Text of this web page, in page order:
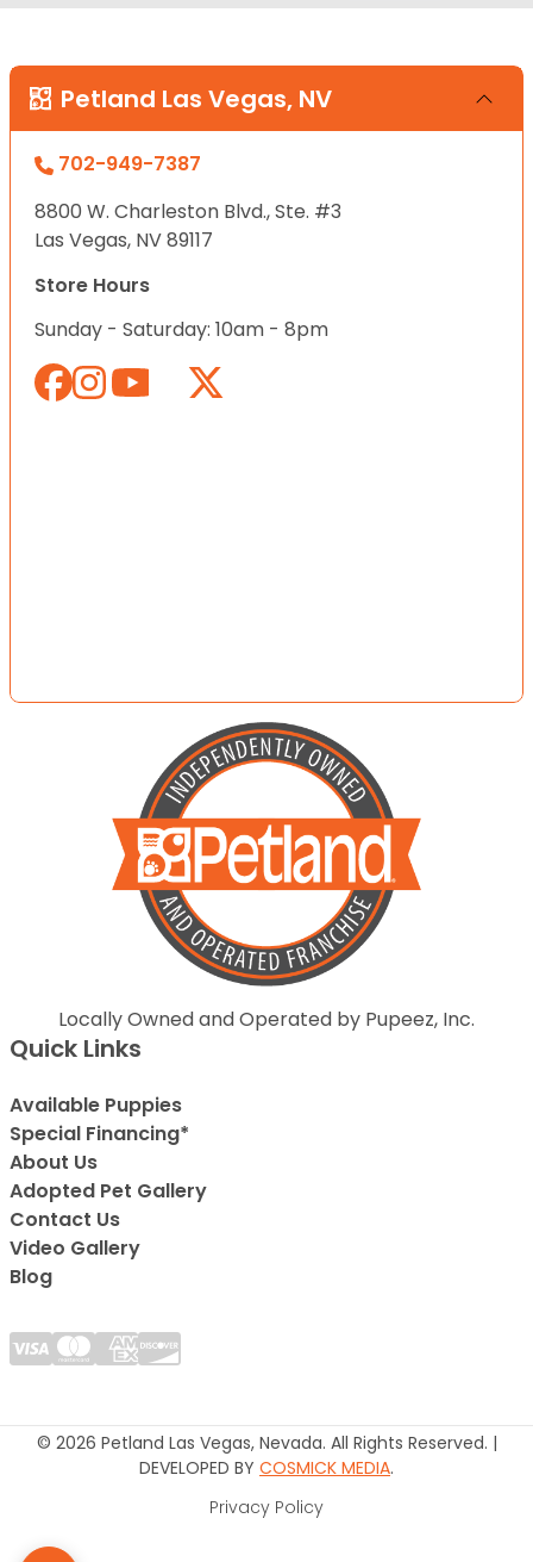
Petland Las Vegas, NV
702-949-7387
8800 W. Charleston Blvd., Ste. #3
Las Vegas, NV 89117
Store Hours
Sunday - Saturday: 10am - 8pm
Locally Owned and Operated by Pupeez, Inc.
Quick Links
Available Puppies
Special Financing*
About Us
Adopted Pet Gallery
Contact Us
Video Gallery
Blog
© 2026 Petland Las Vegas, Nevada. All Rights Reserved. |
DEVELOPED BY COSMICK MEDIA.
Privacy Policy